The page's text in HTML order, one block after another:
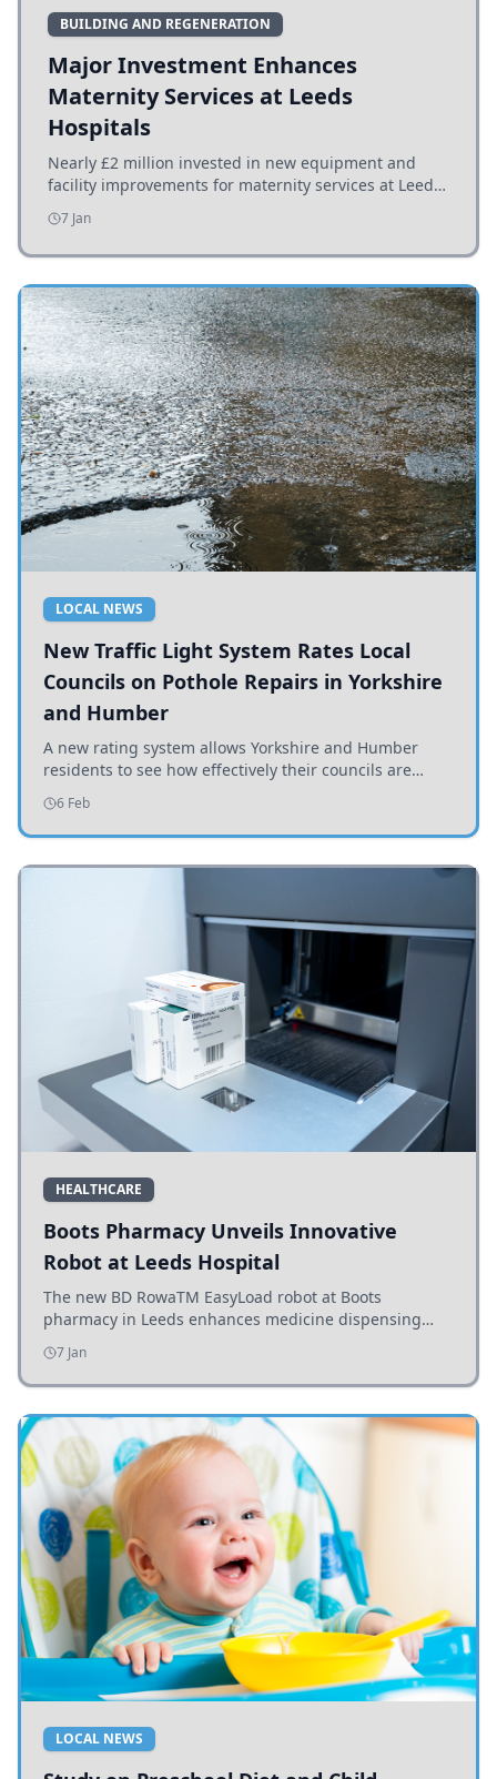
BUILDING AND REGENERATION
Major Investment Enhances
Maternity Services at Leeds
Hospitals
Nearly £2 million invested in new equipment and
facility improvements for maternity services at Leeds
hospitals, benefiting families and staff.
7 Jan
LOCAL NEWS
New Traffic Light System Rates Local
Councils on Pothole Repairs in Yorkshire
and Humber
A new rating system allows Yorkshire and Humber
residents to see how effectively their councils are
addressing potholes and road conditions.
6 Feb
HEALTHCARE
Boots Pharmacy Unveils Innovative
Robot at Leeds Hospital
The new BD RowaTM EasyLoad robot at Boots
pharmacy in Leeds enhances medicine dispensing
efficiency, supporting growing outpatient demand.
7 Jan
LOCAL NEWS